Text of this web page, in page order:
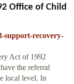
Office of Child
support-recovery-
Act of 1992
the referral
local level. In